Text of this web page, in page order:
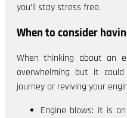
you’ll stay stress free.
When to consider
When thinking about an
overwhelming but it
journey or reviving your
Engine blows: it is